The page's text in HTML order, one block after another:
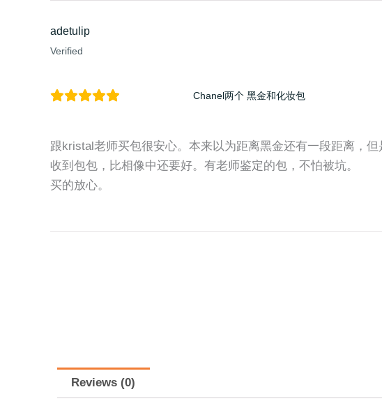
adetulip
Verified
Chanel两个 黑金和化妆包
跟kristal老师买包很安心。本来以为距离黑金还有一段距离，但
收到包包，比相像中还要好。有老师鉴定的包，不怕被坑。
买的放心。
Reviews (0)